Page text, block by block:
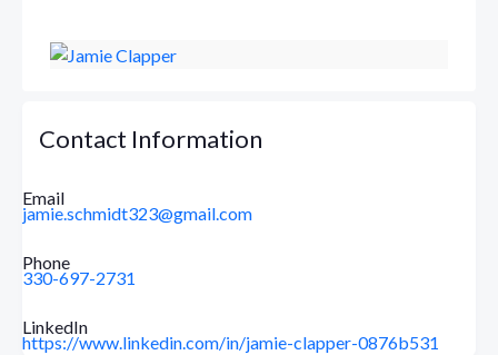
Contact Information
Email
jamie.schmidt323@gmail.com
Phone
330-697-2731
LinkedIn
https://www.linkedin.com/in/jamie-clapper-0876b531